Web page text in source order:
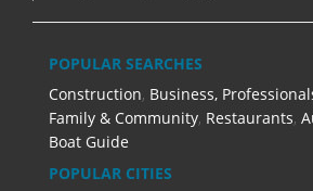
POPULAR SEARCHES
Construction, Business,
Family & Community, Restaurants,
Boat Guide
POPULAR CITIES